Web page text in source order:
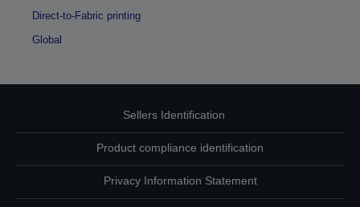
Direct-to-Fabric printing
Global
Sellers Identification
Product compliance identification
Privacy Information Statement